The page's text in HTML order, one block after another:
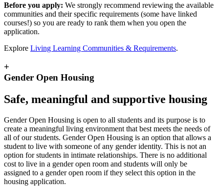
Before you apply: We strongly recommend reviewing the available
communities and their specific requirements (some have linked
courses!) so you are ready to rank them when you open the
application.
Explore Living Learning Communities & Requirements.
+
Gender Open Housing
Safe, meaningful and supportive housing
Gender Open Housing is open to all students and its purpose is to
create a meaningful living environment that best meets the needs of
all of our students. Gender Open Housing is an option that allows a
student to live with someone of any gender identity. This is not an
option for students in intimate relationships. There is no additional
cost to live in a gender open room and students will only be
assigned to a gender open room if they select this option in the
housing application.